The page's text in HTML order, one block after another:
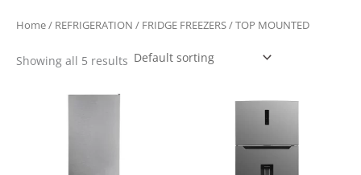
Home/ REFRIGERATION / FRIDGE FREEZERS/ TOP MOUNTED
Showing all 5 results